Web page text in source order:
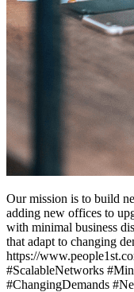
Our mission is to build
adding new offices to
with minimal business
that adapt to changing
https://
#ScalableNetworks
#ChangingDemands